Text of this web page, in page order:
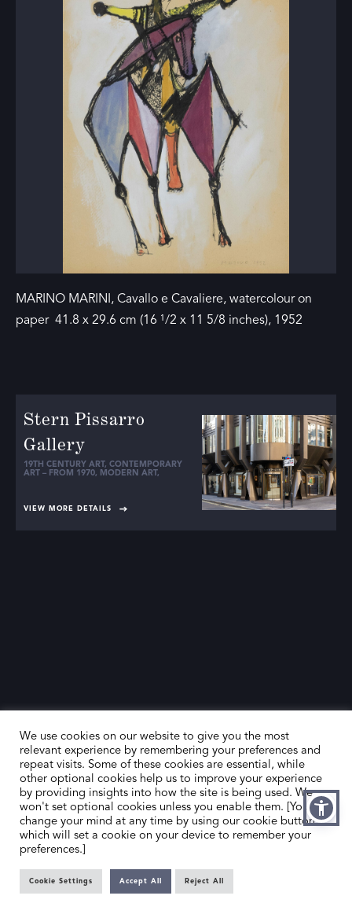
MARINO MARINI, Cavallo e Cavaliere, watercolour on
paper 41.8 x 29.6 cm (16 ¹/2 x 11 5/8 inches), 1952
Stern Pissarro
Gallery
19TH CENTURY ART, CONTEMPORARY
ART – FROM 1970, MODERN ART,
VIEW MORE DETAILS
HOME
ABOUT US
DEALER SEARCH
CONTACT US
MEMBER’S AREA
EMAIL
We use cookies on our website to give you the most
relevant experience by remembering your preferences and
repeat visits. Some of these cookies are essential, while
other optional cookies help us to improve your experience
by providing insights into how the site is being used. We
won't set optional cookies unless you enable them. [You can
change your mind at any time by using our cookie button,
which will set a cookie on your device to remember your
preferences.]
Cookie Settings Accept All Reject All